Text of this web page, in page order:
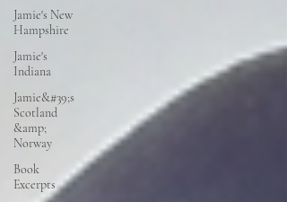
Jamie's New
Hampshire
Jamie's
Indiana
Jamie&#39;s
Scotland
&amp;
Norway
Book
Excerpts